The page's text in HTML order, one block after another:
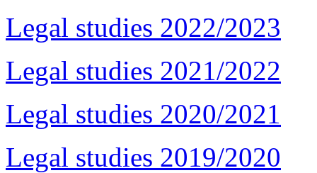
Legal studies 2022/2023
Legal studies 2021/2022
Legal studies 2020/2021
Legal studies 2019/2020